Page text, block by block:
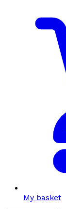
My basket